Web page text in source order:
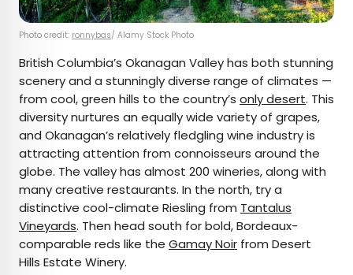
Photo credit: ronnybas/ Alamy Stock Photo
British Columbia’s Okanagan Valley has both stunning
scenery and a stunningly diverse range of climates —
from cool, green hills to the country’s only desert. This
diversity nurtures an equally wide variety of grapes,
and Okanagan’s relatively fledgling wine industry is
attracting attention from connoisseurs around the
globe. The valley has almost 200 wineries, along with
many creative restaurants. In the north, try a
distinctive cool-climate Riesling from Tantalus
Vineyards. Then head south for bold, Bordeaux-
comparable reds like the Gamay Noir from Desert
Hills Estate Winery.